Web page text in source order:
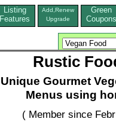
Listing
Features
Add,Renew
Upgrade
Green
Coupons
Rustic
Unique Gourmet
Menus using
( Member since